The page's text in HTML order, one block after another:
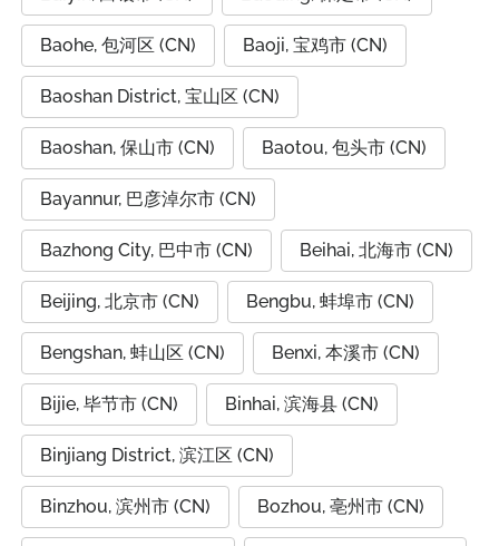
Baohe, 包河区 (CN) Baoji, 宝鸡市 (CN)
Baoshan District, 宝山区 (CN)
Baoshan, 保山市 (CN) Baotou, 包头市 (CN)
Bayannur, 巴彦淖尔市 (CN)
Bazhong City, 巴中市 (CN) Beihai, 北海市 (CN)
Beijing, 北京市 (CN) Bengbu, 蚌埠市 (CN)
Bengshan, 蚌山区 (CN) Benxi, 本溪市 (CN)
Bijie, 毕节市 (CN) Binhai, 滨海县 (CN)
Binjiang District, 滨江区 (CN)
Binzhou, 滨州市 (CN) Bozhou, 亳州市 (CN)